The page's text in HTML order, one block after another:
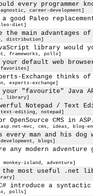
every programmer
agnostic, career-development]
a good Paleo
diet]
the main advantages
distribution]
library would
frameworks, polls]
default web
favorites]
Exchange thinks
experts-exchange]
"favourite" Java
library]
Notepad / Text
text-editing, notepad]
OpenSource CMS in
mvc, cms, ideas, blog-
every man and his
blogs]
any modern adventure
monkey-island, adventure]
the most useful .net
introduce a syntactic
polls]